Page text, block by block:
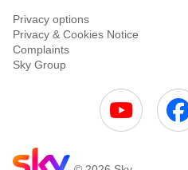
Privacy options
Privacy & Cookies Notice
Complaints
Sky Group